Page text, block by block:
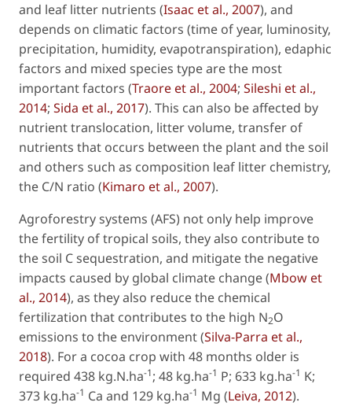
and leaf litter nutrients (Isaac et al., 2007), and
depends on climatic factors (time of year, luminosity,
precipitation, humidity, evapotranspiration), edaphic
factors and mixed species type are the most
important factors (Traore et al., 2004; Sileshi et al.,
2014; Sida et al., 2017). This can also be affected by
nutrient translocation, litter volume, transfer of
nutrients that occurs between the plant and the soil
and others such as composition leaf litter chemistry,
the C/N ratio (Kimaro et al., 2007).
Agroforestry systems (AFS) not only help improve
the fertility of tropical soils, they also contribute to
the soil C sequestration, and mitigate the negative
impacts caused by global climate change (Mbow et
al., 2014), as they also reduce the chemical
fertilization that contributes to the high N2O
emissions to the environment (Silva-Parra et al.,
2018). For a cocoa crop with 48 months older is
required 438 kg.N.ha-1; 48 kg.ha-1 P; 633 kg.ha-1 K;
373 kg.ha-1 Ca and 129 kg.ha-1 Mg (Leiva, 2012).